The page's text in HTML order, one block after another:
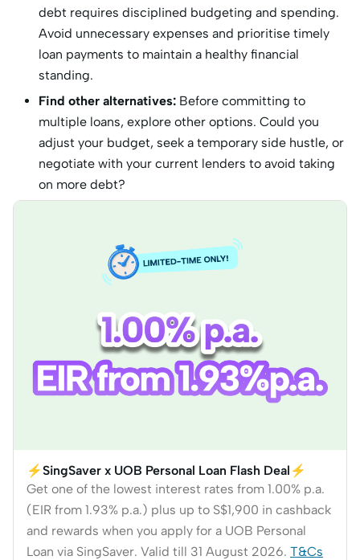
debt requires disciplined budgeting and spending.
Avoid unnecessary expenses and prioritise timely
loan payments to maintain a healthy financial
standing.
Find other alternatives: Before committing to
multiple loans, explore other options. Could you
adjust your budget, seek a temporary side hustle, or
negotiate with your current lenders to avoid taking
on more debt?
⚡SingSaver x UOB Personal Loan Flash Deal⚡
Get one of the lowest interest rates from 1.00% p.a.
(EIR from 1.93% p.a.) plus up to S$1,900 in cashback
and rewards when you apply for a UOB Personal
Loan via SingSaver. Valid till 31 August 2026. T&Cs